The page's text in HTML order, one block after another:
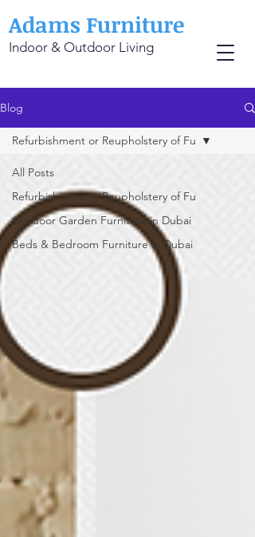
Adams Furniture
Indoor & Outdoor Living
Blog
All Posts
Refurbishment or Reupholstery of Fu
Outdoor Garden Furniture in Dubai
Beds & Bedroom Furniture in Dubai
Refurbishment or Reupholstery of Fu